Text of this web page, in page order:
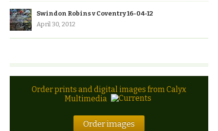
Swindon Robins v Coventry 16-04-12
April 30, 2012
Order prints and digital images from Calyx
Multimedia
Order images